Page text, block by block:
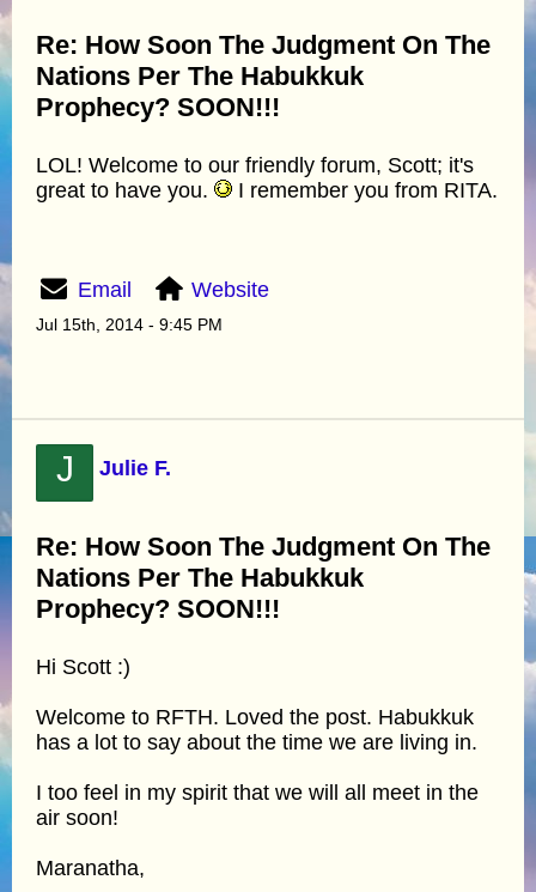
Re: How Soon The Judgment On The
Nations Per The Habukkuk
Prophecy? SOON!!!
LOL! Welcome to our friendly forum, Scott; it's
great to have you.
I remember you from RITA.
Email Website
Jul 15th, 2014 - 9:45 PM
J Julie F.
Re: How Soon The Judgment On The
Nations Per The Habukkuk
Prophecy? SOON!!!
Hi Scott :)
Welcome to RFTH. Loved the post. Habukkuk
has a lot to say about the time we are living in.
I too feel in my spirit that we will all meet in the
air soon!
Maranatha,